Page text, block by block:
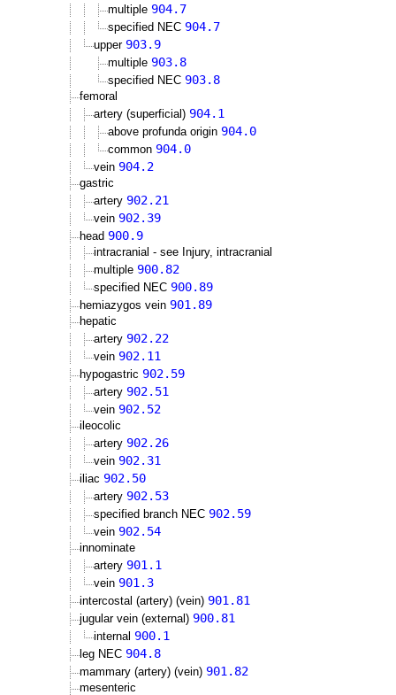
multiple 904.7
specified NEC 904.7
upper 903.9
multiple 903.8
specified NEC 903.8
femoral
artery (superficial) 904.1
above profunda origin 904.0
common 904.0
vein 904.2
gastric
artery 902.21
vein 902.39
head 900.9
intracranial - see Injury, intracranial
multiple 900.82
specified NEC 900.89
hemiazygos vein 901.89
hepatic
artery 902.22
vein 902.11
hypogastric 902.59
artery 902.51
vein 902.52
ileocolic
artery 902.26
vein 902.31
iliac 902.50
artery 902.53
specified branch NEC 902.59
vein 902.54
innominate
artery 901.1
vein 901.3
intercostal (artery) (vein) 901.81
jugular vein (external) 900.81
internal 900.1
leg NEC 904.8
mammary (artery) (vein) 901.82
mesenteric